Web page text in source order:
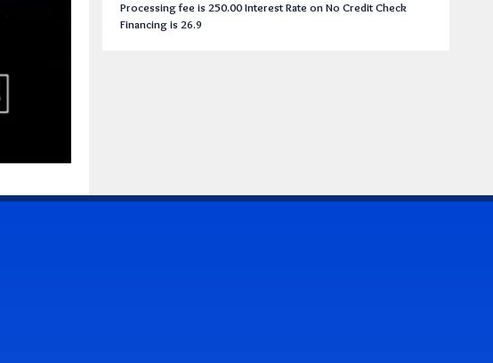
Processing fee is 250.00 Interest Rate on No Credit Check
Financing is 26.9